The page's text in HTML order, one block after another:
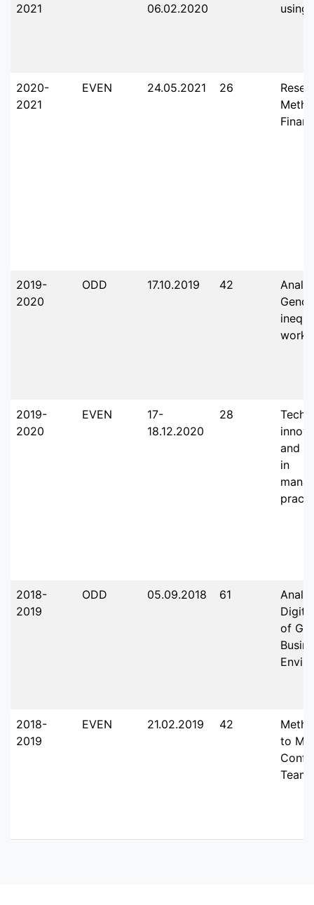
2021
06.02.2020
using
2020-
2021
EVEN 24.05.2021 26
2019-
2020
ODD 17.10.2019 42
2019-
2020
EVEN
17-
18.12.2020
28
and
in
2018-
2019
ODD 05.09.2018 61
of
2018-
2019
EVEN 21.02.2019 42
to
Team